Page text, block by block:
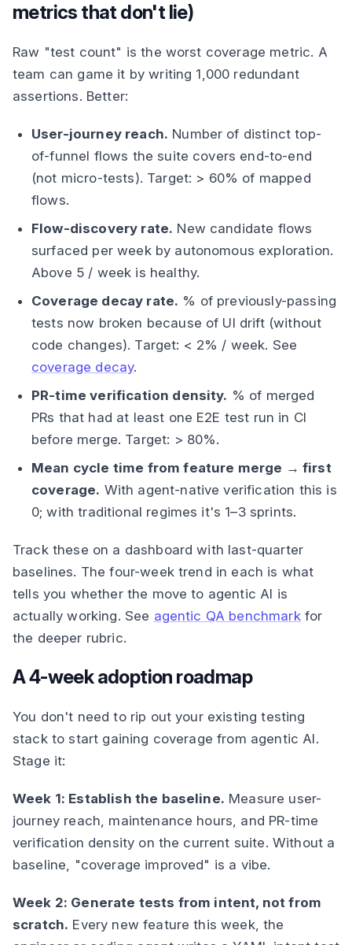
metrics that don't lie)
Raw "test count" is the worst coverage metric. A
team can game it by writing 1,000 redundant
assertions. Better:
User-journey reach. Number of distinct top-
of-funnel flows the suite covers end-to-end
(not micro-tests). Target: > 60% of mapped
flows.
Flow-discovery rate. New candidate flows
surfaced per week by autonomous exploration.
Above 5 / week is healthy.
Coverage decay rate. % of previously-passing
tests now broken because of UI drift (without
code changes). Target: < 2% / week. See
coverage decay.
PR-time verification density. % of merged
PRs that had at least one E2E test run in CI
before merge. Target: > 80%.
Mean cycle time from feature merge → first
coverage. With agent-native verification this is
0; with traditional regimes it's 1–3 sprints.
Track these on a dashboard with last-quarter
baselines. The four-week trend in each is what
tells you whether the move to agentic AI is
actually working. See agentic QA benchmarkfor
the deeper rubric.
A 4-week adoption roadmap
You don't need to rip out your existing testing
stack to start gaining coverage from agentic AI.
Stage it:
Week 1: Establish the baseline. Measure user-
journey reach, maintenance hours, and PR-time
verification density on the current suite. Without a
baseline, "coverage improved" is a vibe.
Week 2: Generate tests from intent, not from
scratch. Every new feature this week, the